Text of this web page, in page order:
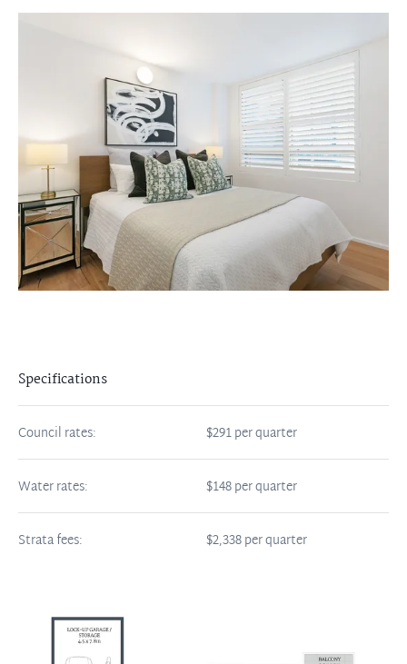
Specifications
Council rates: $291 per quarter
Water rates: $148 per quarter
Strata fees: $2,338 per quarter